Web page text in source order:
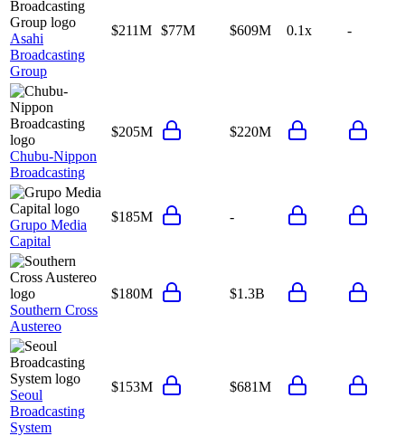
Asahi
Broadcasting
Group
$211M $77M $609M 0.1x -
Chubu-Nippon
Broadcasting
$205M $220M
Grupo Media
Capital
$185M -
Southern Cross
Austereo
$180M $1.3B
Seoul
Broadcasting
System
$153M $681M